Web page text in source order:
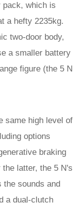
pack, which is
a hefty 2235kg.
two-door body,
a smaller battery
figure (the 5 N
same high level of
options
braking
latter, the 5 N's
the sounds and
a dual-clutch